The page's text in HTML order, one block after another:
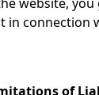
website,
in connection
of